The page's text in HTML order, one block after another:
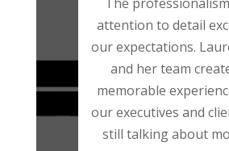
attention to detail
our expectations.
and her team
memorable
our executives and
still talking about